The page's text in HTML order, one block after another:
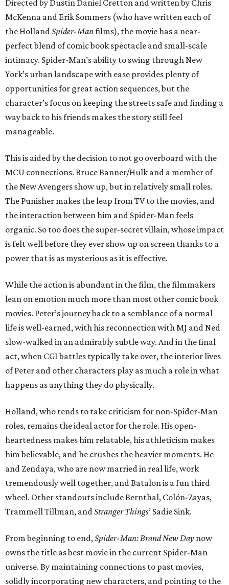
Directed by Dustin Daniel Cretton and written by Chris
McKenna and Erik Sommers (who have written each of
the Holland Spider-Manfilms), the movie has a near-
perfect blend of comic book spectacle and small-scale
intimacy. Spider-Man’s ability to swing through New
York’s urban landscape with ease provides plenty of
opportunities for great action sequences, but the
character’s focus on keeping the streets safe and finding a
way back to his friends makes the story still feel
manageable.
This is aided by the decision to not go overboard with the
MCU connections. Bruce Banner/Hulk and a member of
the New Avengers show up, but in relatively small roles.
The Punisher makes the leap from TV to the movies, and
the interaction between him and Spider-Man feels
organic. So too does the super-secret villain, whose impact
is felt well before they ever show up on screen thanks to a
power that is as mysterious as it is effective.
While the action is abundant in the film, the filmmakers
lean on emotion much more than most other comic book
movies. Peter’s journey back to a semblance of a normal
life is well-earned, with his reconnection with MJ and Ned
slow-walked in an admirably subtle way. And in the final
act, when CGI battles typically take over, the interior lives
of Peter and other characters play as much a role in what
happens as anything they do physically.
Holland, who tends to take criticism for non-Spider-Man
roles, remains the ideal actor for the role. His open-
heartedness makes him relatable, his athleticism makes
him believable, and he crushes the heavier moments. He
and Zendaya, who are now married in real life, work
tremendously well together, and Batalon is a fun third
wheel. Other standouts include Bernthal, Colón-Zayas,
Trammell Tillman, and Stranger Things’ Sadie Sink.
From beginning to end, Spider-Man: Brand New Day now
owns the title as best movie in the current Spider-Man
universe. By maintaining connections to past movies,
solidly incorporating new characters, and pointing to the